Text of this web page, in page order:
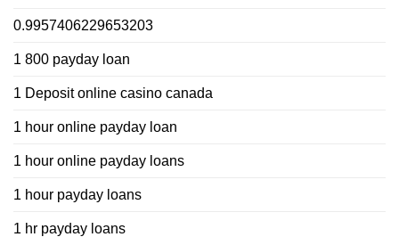
0.9957406229653203
1 800 payday loan
1 Deposit online casino canada
1 hour online payday loan
1 hour online payday loans
1 hour payday loans
1 hr payday loans